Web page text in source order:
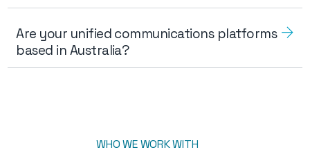
Are your unified communications platforms
based in Australia?
WHO WE WORK WITH